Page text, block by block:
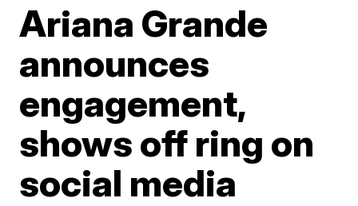
Ariana Grande
announces
engagement,
shows off ring on
social media